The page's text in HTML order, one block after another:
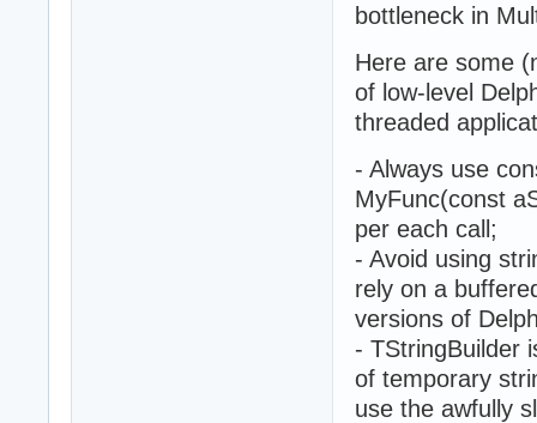
bottleneck in
Here are some
of low-level
threaded
- Always use
MyFunc(const
per each call;
- Avoid using
rely on a
versions of
- TStringBuilder
of temporary
use the awfully